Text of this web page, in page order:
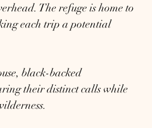
The refuge is home to
each trip a potential
black-backed
their distinct calls while